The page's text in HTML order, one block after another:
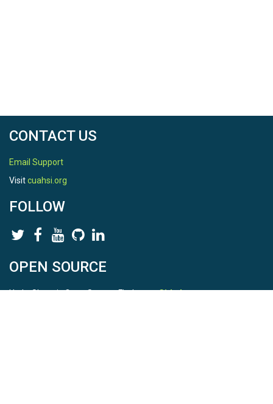
CONTACT US
Email Support
Visitcuahsi.org
FOLLOW
OPEN SOURCE
HydroShare is Open Source. Find us onGithub.